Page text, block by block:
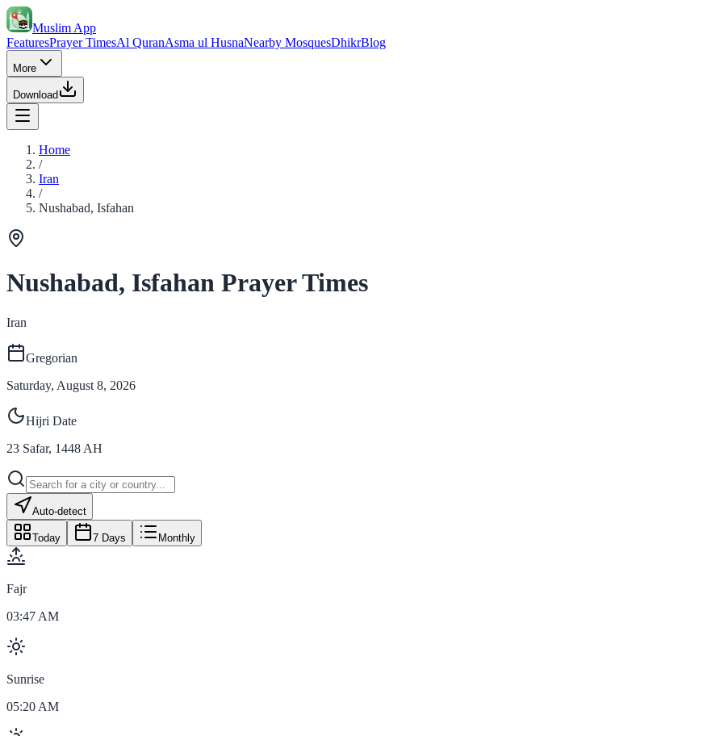
Muslim App
FeaturesPrayer TimesAl QuranAsma ul HusnaNearby MosquesDhikrBlog
More
Download
Home
/
Iran
/
Nushabad, Isfahan
Nushabad, Isfahan Prayer Times
Iran
Gregorian
Saturday, August 8, 2026
Hijri Date
23 Safar, 1448 AH
Auto-detect
Today 7 Days Monthly
Fajr
03:47 AM
Sunrise
05:20 AM